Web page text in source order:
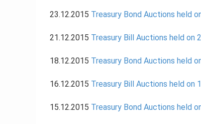
23.12.2015 Treasury Bond Auctions held
21.12.2015 Treasury Bill Auctions held on
18.12.2015 Treasury Bond Auctions held
16.12.2015 Treasury Bill Auctions held on
15.12.2015 Treasury Bond Auctions held